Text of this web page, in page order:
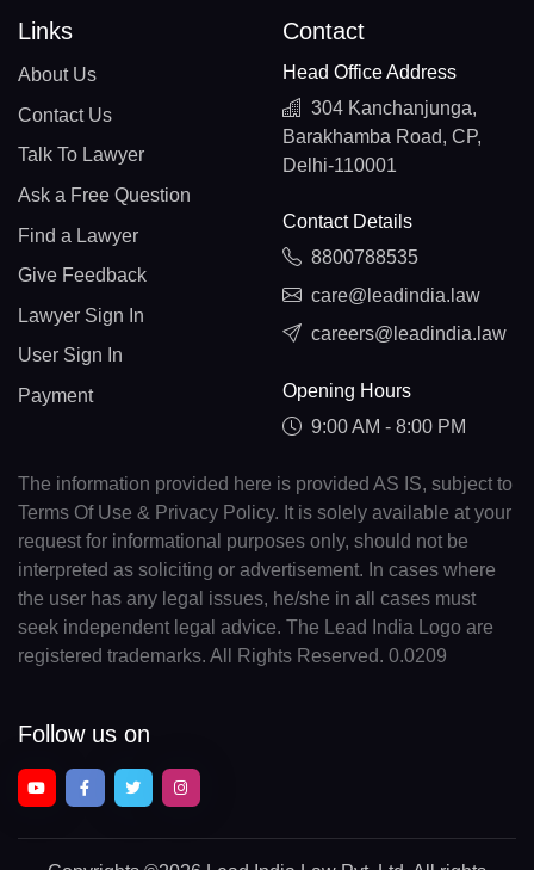
Links
About Us
Contact Us
Talk To Lawyer
Ask a Free Question
Find a Lawyer
Give Feedback
Lawyer Sign In
User Sign In
Payment
Contact
Head Office Address
304 Kanchanjunga,
Barakhamba Road, CP,
Delhi-110001
Contact Details
8800788535
care@leadindia.law
careers@leadindia.law
Opening Hours
9:00 AM - 8:00 PM
The information provided here is provided AS IS, subject to
Terms Of Use & Privacy Policy. It is solely available at your
request for informational purposes only, should not be
interpreted as soliciting or advertisement. In cases where
the user has any legal issues, he/she in all cases must
seek independent legal advice. The Lead India Logo are
registered trademarks. All Rights Reserved. 0.0209
Follow us on